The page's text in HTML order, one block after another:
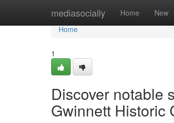
mediasocially Home New
Home
Home
1
Discover notable
Gwinnett Historic